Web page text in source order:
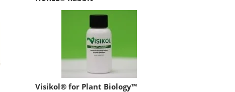
Visikol® for Plant Biology™